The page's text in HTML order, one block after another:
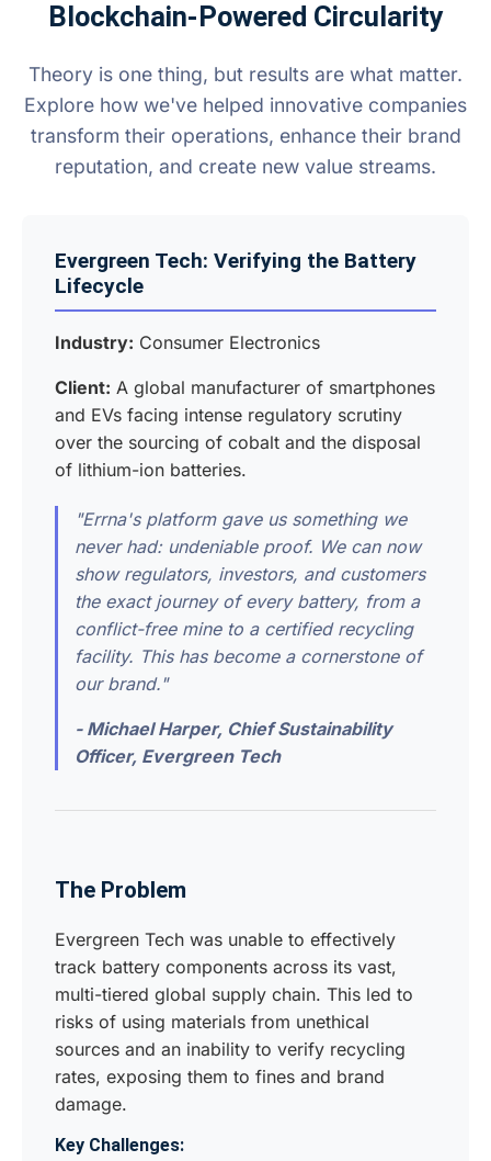
Blockchain-Powered Circularity
Theory is one thing, but results are what matter.
Explore how we've helped innovative companies
transform their operations, enhance their brand
reputation, and create new value streams.
Evergreen Tech: Verifying the Battery
Lifecycle
Industry: Consumer Electronics
Client: A global manufacturer of smartphones
and EVs facing intense regulatory scrutiny
over the sourcing of cobalt and the disposal
of lithium-ion batteries.
"Errna's platform gave us something we
never had: undeniable proof. We can now
show regulators, investors, and customers
the exact journey of every battery, from a
conflict-free mine to a certified recycling
facility. This has become a cornerstone of
our brand."
- Michael Harper, Chief Sustainability
Officer, Evergreen Tech
The Problem
Evergreen Tech was unable to effectively
track battery components across its vast,
multi-tiered global supply chain. This led to
risks of using materials from unethical
sources and an inability to verify recycling
rates, exposing them to fines and brand
damage.
Key Challenges: